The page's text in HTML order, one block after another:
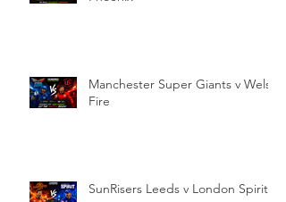
Manchester Super Giants v Welsh
Fire
SunRisers Leeds v London Spirit